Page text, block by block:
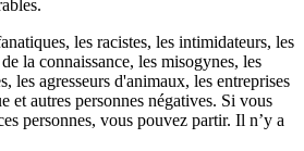
les racistes, les intimidateurs, les
la connaissance, les misogynes, les
les agresseurs d'animaux, les entreprises
et autres personnes négatives. Si vous
personnes, vous pouvez partir. Il n’y a